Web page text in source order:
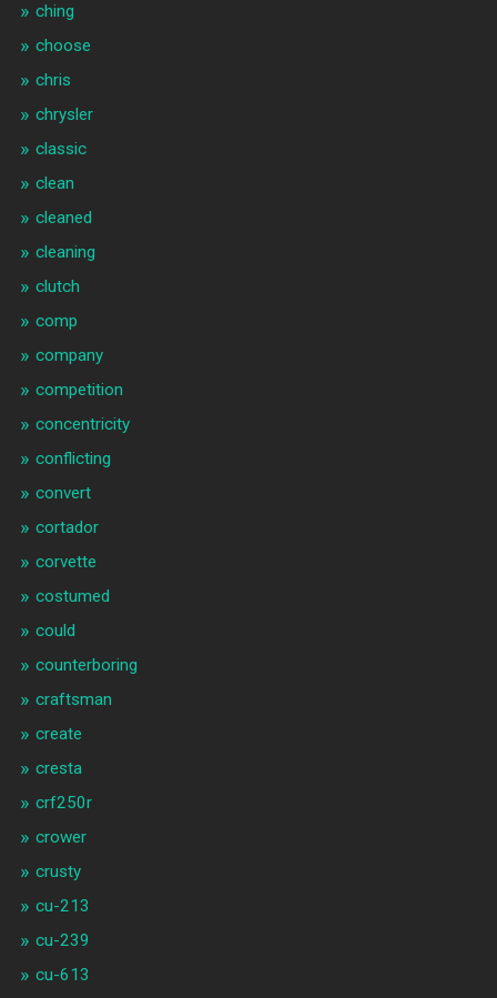
ching
choose
chris
chrysler
classic
clean
cleaned
cleaning
clutch
comp
company
competition
concentricity
conflicting
convert
cortador
corvette
costumed
could
counterboring
craftsman
create
cresta
crf250r
crower
crusty
cu-213
cu-239
cu-613